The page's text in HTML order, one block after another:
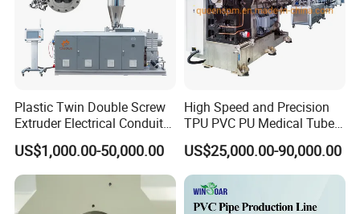
Plastic Twin Double Screw
Extruder Electrical Conduit
Water Supply Drainage
Sewer UPVC CPVC PVC
Plumbing Hose Tube Pipe
Production Extrusion
Making Machine
US$1,000.00-50,000.00
High Speed and Precision
TPU PVC PU Medical Tube
Extrusion Line Production
Line
US$25,000.00-90,000.00